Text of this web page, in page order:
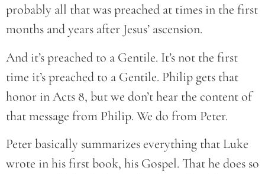
probably all that was preached at times in the first
months and years after Jesus’ ascension.
And it’s preached to a Gentile. It’s not the first
time it’s preached to a Gentile. Philip gets that
honor in Acts 8, but we don’t hear the content of
that message from Philip. We do from Peter.
Peter basically summarizes everything that Luke
wrote in his first book, his Gospel. That he does so